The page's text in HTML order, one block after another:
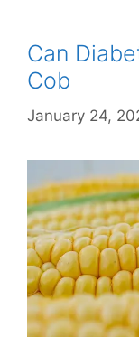
Can
Cob
January 24,